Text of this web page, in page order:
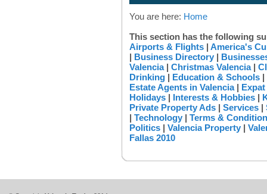
You are here: Home
This section has the following
Airports & Flights | America's
| Business Directory |
Valencia| Christmas Valencia|
Drinking | Education & Schools |
Estate Agents in Valencia|
Holidays | Interests & Hobbies |
Private Property Ads | Services |
| Technology | Terms &
Politics | Valencia Property |
Fallas 2010